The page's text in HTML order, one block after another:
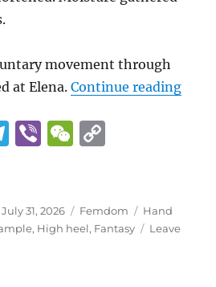
movement through
at Elena.Continue reading
T
g
r
Vi W
h
at
y
Li
Posted
on
July 31, 2026 Categories
Femdom Tags
Hand
, High heel, Fantasy
Leave